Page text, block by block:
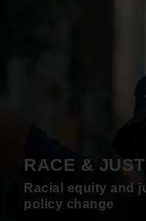
RACE &
Racial equity and
policy change